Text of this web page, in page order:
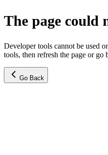
The page could
Developer tools cannot be used
tools, then refresh the page or go
Go Back